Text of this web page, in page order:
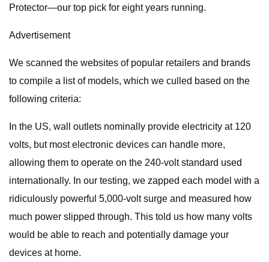
Protector—our top pick for eight years running.
Advertisement
We scanned the websites of popular retailers and brands
to compile a list of models, which we culled based on the
following criteria:
In the US, wall outlets nominally provide electricity at 120
volts, but most electronic devices can handle more,
allowing them to operate on the 240-volt standard used
internationally. In our testing, we zapped each model with a
ridiculously powerful 5,000-volt surge and measured how
much power slipped through. This told us how many volts
would be able to reach and potentially damage your
devices at home.